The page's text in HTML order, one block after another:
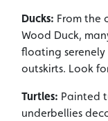
Ducks: From the
Wood Duck,
floating
outskirts. Look
Turtles: Painted
underbellies